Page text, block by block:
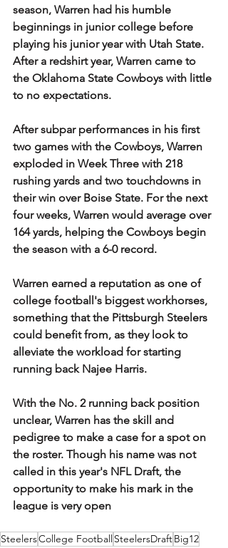
season, Warren had his humble
beginnings in junior college before
playing his junior year with Utah State.
After a redshirt year, Warren came to
the Oklahoma State Cowboys with little
to no expectations.
After subpar performances in his first
two games with the Cowboys, Warren
exploded in Week Three with 218
rushing yards and two touchdowns in
their win over Boise State. For the next
four weeks, Warren would average over
164 yards, helping the Cowboys begin
the season with a 6-0 record.
Warren earned a reputation as one of
college football's biggest workhorses,
something that the Pittsburgh Steelers
could benefit from, as they look to
alleviate the workload for starting
running back Najee Harris.
With the No. 2 running back position
unclear, Warren has the skill and
pedigree to make a case for a spot on
the roster. Though his name was not
called in this year's NFL Draft, the
opportunity to make his mark in the
league is very open
SteelersCollege FootballSteelersDraftBig12